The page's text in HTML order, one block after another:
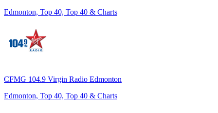
Edmonton, Top 40, Top 40 & Charts
CFMG 104.9 Virgin Radio Edmonton
Edmonton, Top 40, Top 40 & Charts